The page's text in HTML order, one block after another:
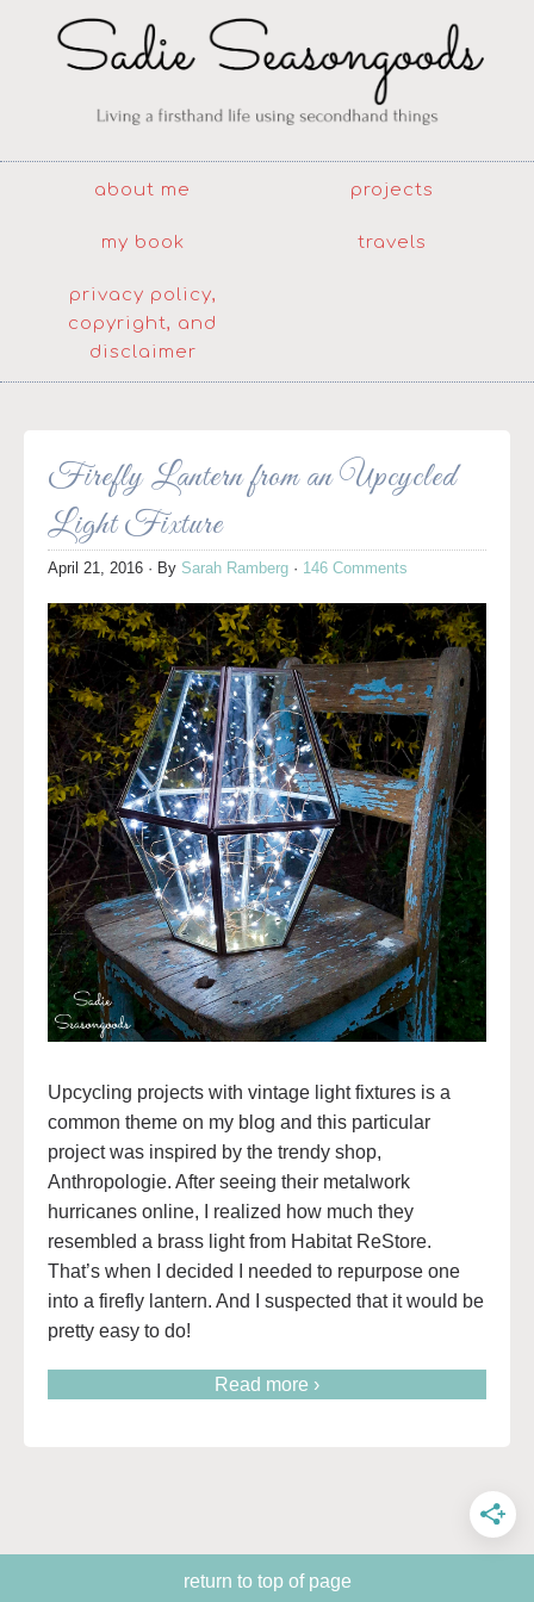
about me projects
my book travels
privacy policy,
copyright, and
disclaimer
Firefly Lantern from an Upcycled
Light Fixture
April 21, 2016 · By Sarah Ramberg · 146 Comments
Upcycling projects with vintage light fixtures is a
common theme on my blog and this particular
project was inspired by the trendy shop,
Anthropologie. After seeing their metalwork
hurricanes online, I realized how much they
resembled a brass light from Habitat ReStore.
That’s when I decided I needed to repurpose one
into a firefly lantern. And I suspected that it would be
pretty easy to do!
Read more ›
return to top of page